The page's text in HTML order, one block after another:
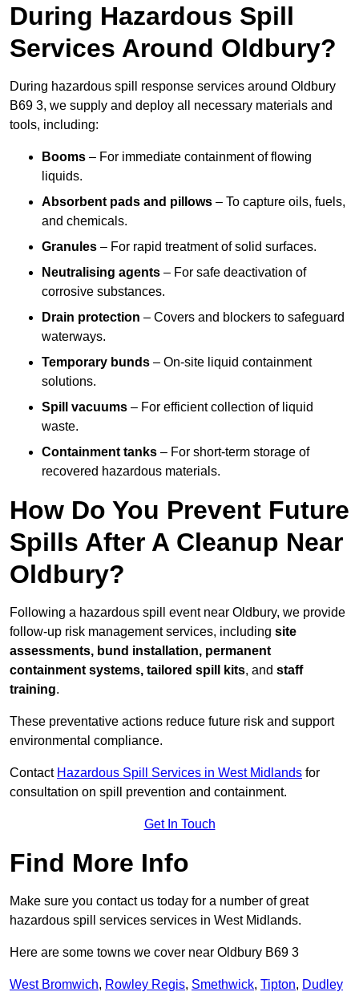
During Hazardous Spill
Services Around Oldbury?
During hazardous spill response services around Oldbury
B69 3, we supply and deploy all necessary materials and
tools, including:
Booms – For immediate containment of flowing
liquids.
Absorbent pads and pillows – To capture oils, fuels,
and chemicals.
Granules – For rapid treatment of solid surfaces.
Neutralising agents – For safe deactivation of
corrosive substances.
Drain protection – Covers and blockers to safeguard
waterways.
Temporary bunds – On-site liquid containment
solutions.
Spill vacuums – For efficient collection of liquid
waste.
Containment tanks – For short-term storage of
recovered hazardous materials.
How Do You Prevent Future
Spills After A Cleanup Near
Oldbury?
Following a hazardous spill event near Oldbury, we provide
follow-up risk management services, including site
assessments, bund installation, permanent
containment systems, tailored spill kits, and staff
training.
These preventative actions reduce future risk and support
environmental compliance.
Contact Hazardous Spill Services in West Midlands for
consultation on spill prevention and containment.
Get In Touch
Find More Info
Make sure you contact us today for a number of great
hazardous spill services services in West Midlands.
Here are some towns we cover near Oldbury B69 3
West Bromwich, Rowley Regis, Smethwick, Tipton, Dudley